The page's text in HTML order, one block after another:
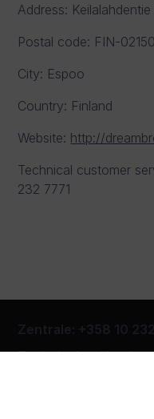
Address:
Postal code: FIN-02150
City: Espoo
Country: Finland
Website: http://
Technical customer
232 7771
Zentrale: +358 10
Technischer